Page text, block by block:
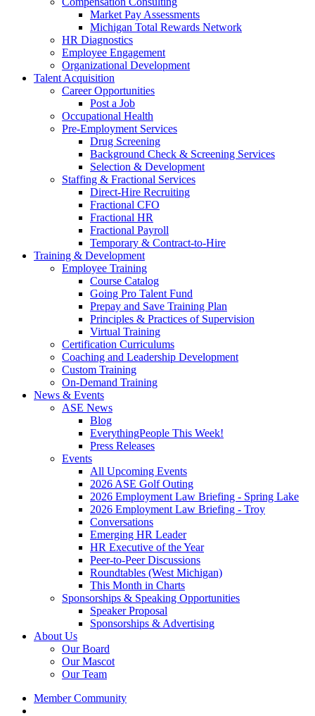
Market Pay Assessments
Michigan Total Rewards Network
HR Diagnostics
Employee Engagement
Organizational Development
Talent Acquisition
Career Opportunities
Post a Job
Occupational Health
Pre-Employment Services
Drug Screening
Background Check & Screening Services
Selection & Development
Staffing & Fractional Services
Direct-Hire Recruiting
Fractional CFO
Fractional HR
Fractional Payroll
Temporary & Contract-to-Hire
Training & Development
Employee Training
Course Catalog
Going Pro Talent Fund
Prepay and Save Training Plan
Principles & Practices of Supervision
Virtual Training
Certification Curriculums
Coaching and Leadership Development
Custom Training
On-Demand Training
News & Events
ASE News
Blog
EverythingPeople This Week!
Press Releases
Events
All Upcoming Events
2026 ASE Golf Outing
2026 Employment Law Briefing - Spring Lake
2026 Employment Law Briefing - Troy
Conversations
Emerging HR Leader
HR Executive of the Year
Peer-to-Peer Discussions
Roundtables (West Michigan)
This Month in Charts
Sponsorships & Speaking Opportunities
Speaker Proposal
Sponsorships & Advertising
About Us
Our Board
Our Mascot
Our Team
Member Community